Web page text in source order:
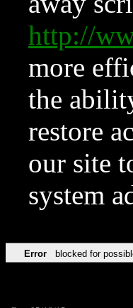
http://
more
the
restore
our site
system
Error blocked for